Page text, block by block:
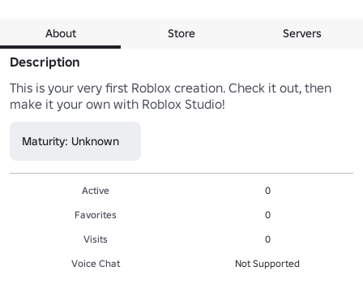
About Store Servers
Description
This is your very first Roblox creation. Check it out, then
make it your own with Roblox Studio!
Maturity: Unknown
Active
0
Favorites
0
Visits
0
Voice Chat
Not Supported